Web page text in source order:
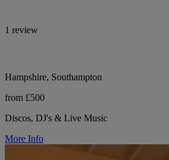
1 review
Hampshire, Southampton
from £500
Discos, DJ's & Live Music
More Info